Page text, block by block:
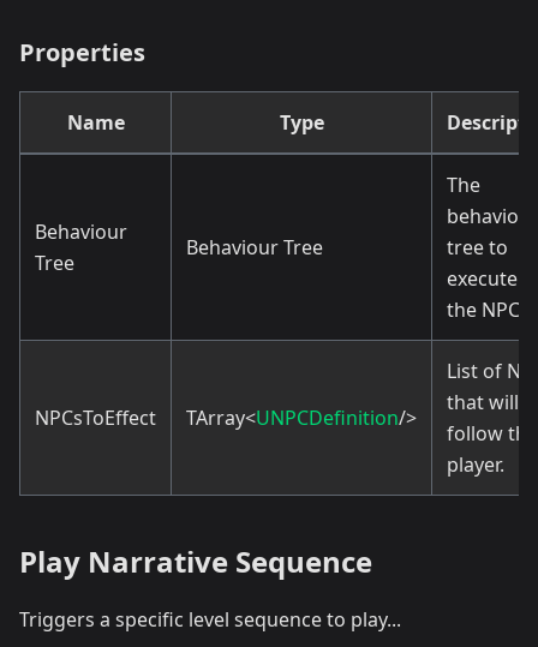
Properties
Name Type
Behaviour
Tree
Behaviour Tree
The
behaviour
tree to
execute
the NPCs.
NPCsToEffect TArray<UNPCDefinition/>
List of
that will
follow the
player.
Play Narrative Sequence
Triggers a specific level sequence to play...